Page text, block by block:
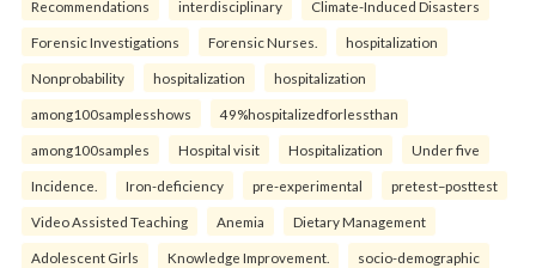
Recommendations interdisciplinary Climate-Induced Disasters
Forensic Investigations Forensic Nurses. hospitalization
Nonprobability hospitalization hospitalization
among100samplesshows 49%hospitalizedforlessthan
among100samples Hospital visit Hospitalization Under five
Incidence. Iron-deficiency pre-experimental pretest–posttest
Video Assisted Teaching Anemia Dietary Management
Adolescent Girls Knowledge Improvement. socio-demographic